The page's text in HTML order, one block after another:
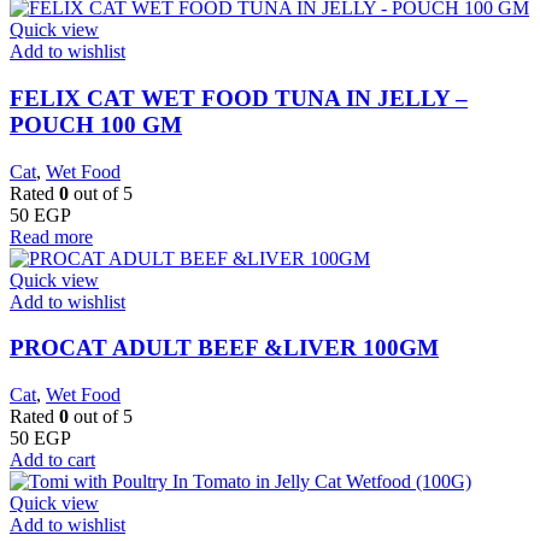
Quick view
Add to wishlist
FELIX CAT WET FOOD TUNA IN JELLY –
POUCH 100 GM
Cat, Wet Food
Rated 0 out of 5
50 EGP
Read more
Quick view
Add to wishlist
PROCAT ADULT BEEF &LIVER 100GM
Cat, Wet Food
Rated 0 out of 5
50 EGP
Add to cart
Quick view
Add to wishlist